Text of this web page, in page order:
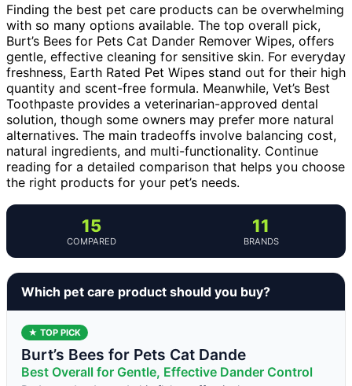
Finding the best pet care products can be overwhelming
with so many options available. The top overall pick,
Burt’s Bees for Pets Cat Dander Remover Wipes, offers
gentle, effective cleaning for sensitive skin. For everyday
freshness, Earth Rated Pet Wipes stand out for their high
quantity and scent-free formula. Meanwhile, Vet’s Best
Toothpaste provides a veterinarian-approved dental
solution, though some owners may prefer more natural
alternatives. The main tradeoffs involve balancing cost,
natural ingredients, and multi-functionality. Continue
reading for a detailed comparison that helps you choose
the right products for your pet’s needs.
15
COMPARED
11
BRANDS
Which pet care product should you buy?
★ TOP PICK
Burt’s Bees for Pets Cat Dande
Best Overall for Gentle, Effective Dander Control